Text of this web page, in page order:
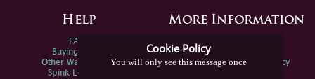
Cookie Policy
You will only see this message once
Help
FAQs
Buying Online
Other Ways To Sell
Spink Live Help
More Information
Spink Environmental Policy